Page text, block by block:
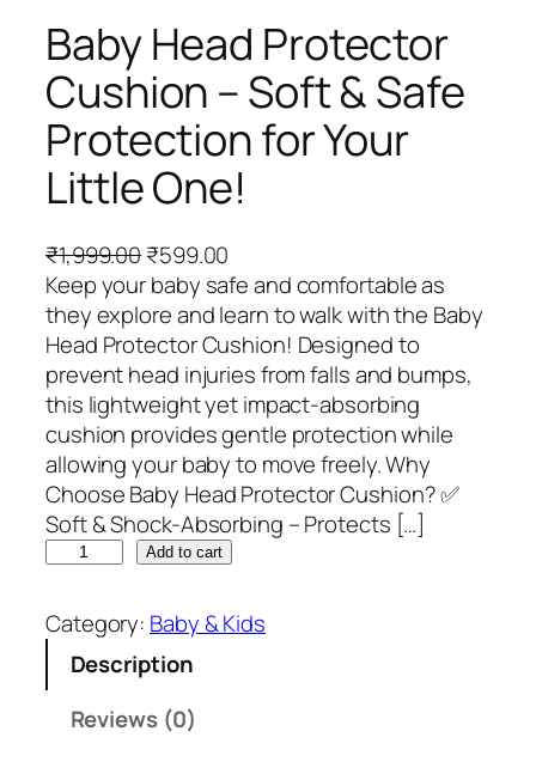
Baby Head Protector
Cushion – Soft & Safe
Protection for Your
Little One!
₹1,999.00O
r
i
g
i
n
a
l
p
r
i
e
w
a
:
₹599.00
u
r
r
e
n
t
p
r
i
c
i
s
Keep your baby safe and comfortable as
they explore and learn to walk with the Baby
Head Protector Cushion! Designed to
prevent head injuries from falls and bumps,
this lightweight yet impact-absorbing
cushion provides gentle protection while
allowing your baby to move freely. Why
Choose Baby Head Protector Cushion? ✅
Soft & Shock-Absorbing – Protects […]
b
y
Add to cart
Category: Baby & Kids
Description
Reviews (0)